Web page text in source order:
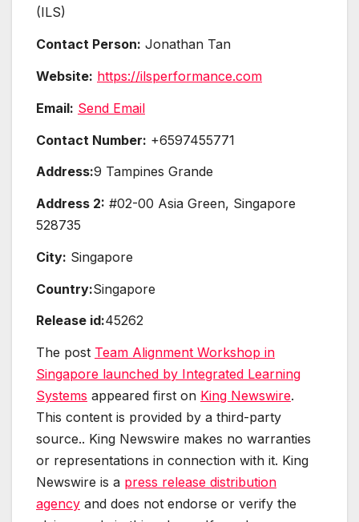
(ILS)
Contact Person: Jonathan Tan
Website: https://ilsperformance.com
Email: Send Email
Contact Number: +6597455771
Address:9 Tampines Grande
Address 2: #02-00 Asia Green, Singapore
528735
City: Singapore
Country:Singapore
Release id:45262
The post Team Alignment Workshop in
Singapore launched by Integrated Learning
Systems appeared first on King Newswire.
This content is provided by a third-party
source.. King Newswire makes no warranties
or representations in connection with it. King
Newswire is a press release distribution
agency and does not endorse or verify the